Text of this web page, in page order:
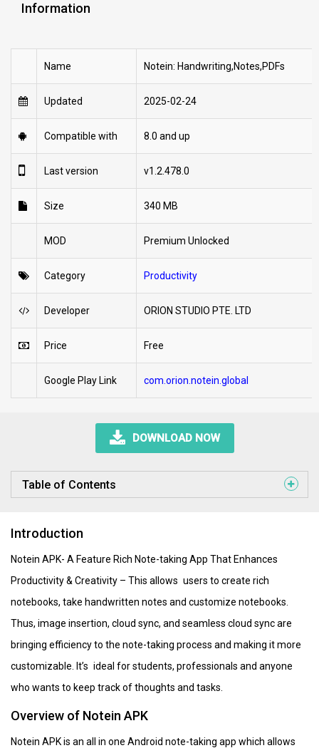
Information
Name Notein: Handwriting,Notes,PDFs
Updated 2025-02-24
Compatible with 8.0 and up
Last version v1.2.478.0
Size 340 MB
MOD Premium Unlocked
Category Productivity
Developer ORION STUDIO PTE. LTD
Price Free
Google Play Link com.orion.notein.global
DOWNLOAD NOW
Table of Contents
Introduction
Notein APK- A Feature Rich Note-taking App That Enhances
Productivity & Creativity – This allows users to create rich
notebooks, take handwritten notes and customize notebooks.
Thus, image insertion, cloud sync, and seamless cloud sync are
bringing efficiency to the note-taking process and making it more
customizable. It’s ideal for students, professionals and anyone
who wants to keep track of thoughts and tasks.
Overview of Notein APK
Notein APK is an all in one Android note-taking app which allows